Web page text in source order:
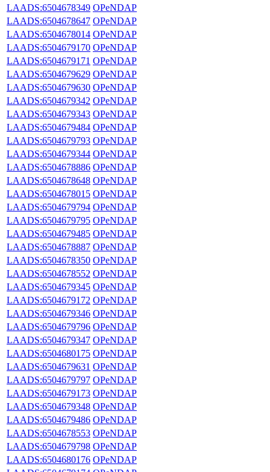
LAADS:6504678349 OPeNDAP
LAADS:6504678647 OPeNDAP
LAADS:6504678014 OPeNDAP
LAADS:6504679170 OPeNDAP
LAADS:6504679171 OPeNDAP
LAADS:6504679629 OPeNDAP
LAADS:6504679630 OPeNDAP
LAADS:6504679342 OPeNDAP
LAADS:6504679343 OPeNDAP
LAADS:6504679484 OPeNDAP
LAADS:6504679793 OPeNDAP
LAADS:6504679344 OPeNDAP
LAADS:6504678886 OPeNDAP
LAADS:6504678648 OPeNDAP
LAADS:6504678015 OPeNDAP
LAADS:6504679794 OPeNDAP
LAADS:6504679795 OPeNDAP
LAADS:6504679485 OPeNDAP
LAADS:6504678887 OPeNDAP
LAADS:6504678350 OPeNDAP
LAADS:6504678552 OPeNDAP
LAADS:6504679345 OPeNDAP
LAADS:6504679172 OPeNDAP
LAADS:6504679346 OPeNDAP
LAADS:6504679796 OPeNDAP
LAADS:6504679347 OPeNDAP
LAADS:6504680175 OPeNDAP
LAADS:6504679631 OPeNDAP
LAADS:6504679797 OPeNDAP
LAADS:6504679173 OPeNDAP
LAADS:6504679348 OPeNDAP
LAADS:6504679486 OPeNDAP
LAADS:6504678553 OPeNDAP
LAADS:6504679798 OPeNDAP
LAADS:6504680176 OPeNDAP